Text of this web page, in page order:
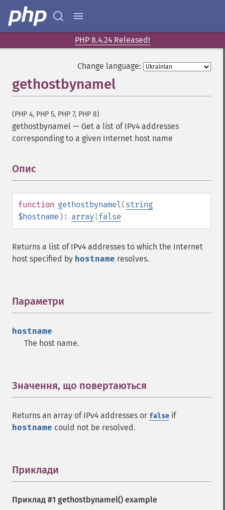
PHP 8.4.24 Released!
Change language:
gethostbynamel
(PHP 4, PHP 5, PHP 7, PHP 8)
gethostbynamel — Get a list of IPv4 addresses
corresponding to a given Internet host name
Опис
function gethostbynamel(string
$hostname): array false
Returns a list of IPv4 addresses to which the Internet
host specified by hostname resolves.
Параметри
hostname
The host name.
Значення, що повертаються
Returns an array of IPv4 addresses or false if
hostname could not be resolved.
Приклади
Приклад #1 gethostbynamel() example